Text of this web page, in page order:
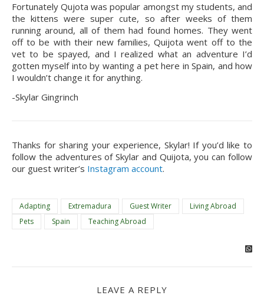
Fortunately Qujota was popular amongst my students, and
the kittens were super cute, so after weeks of them
running around, all of them had found homes. They went
off to be with their new families, Quijota went off to the
vet to be spayed, and I realized what an adventure I’d
gotten myself into by wanting a pet here in Spain, and how
I wouldn’t change it for anything.
-Skylar Gingrinch
Thanks for sharing your experience, Skylar! If you’d like to
follow the adventures of Skylar and Quijota, you can follow
our guest writer’s Instagram account.
Adapting Extremadura Guest Writer
Living Abroad
Pets
Spain Teaching Abroad
LEAVE A REPLY